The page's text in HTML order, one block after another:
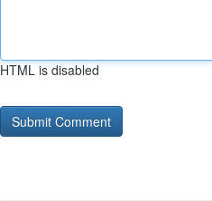
HTML is disabled